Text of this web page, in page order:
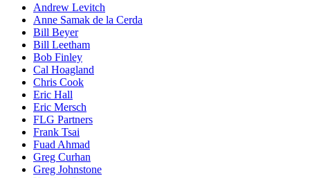
Andrew Levitch
Anne Samak de la Cerda
Bill Beyer
Bill Leetham
Bob Finley
Cal Hoagland
Chris Cook
Eric Hall
Eric Mersch
FLG Partners
Frank Tsai
Fuad Ahmad
Greg Curhan
Greg Johnstone